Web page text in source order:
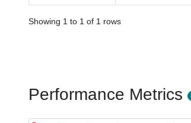
Showing 1 to 1 of 1 rows
Performance Metrics